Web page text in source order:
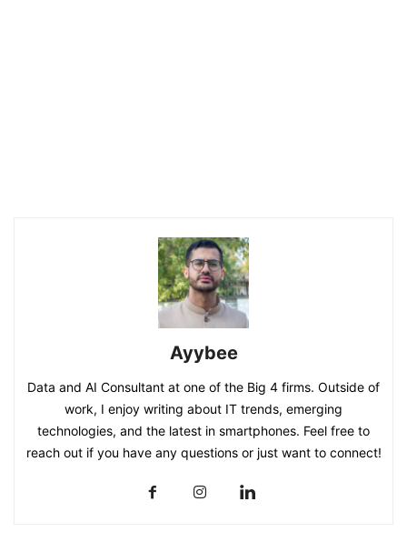
Ayybee
Data and AI Consultant at one of the Big 4 firms. Outside of
work, I enjoy writing about IT trends, emerging
technologies, and the latest in smartphones. Feel free to
reach out if you have any questions or just want to connect!